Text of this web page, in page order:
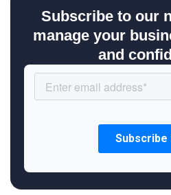
Subscribe to our
manage your
and